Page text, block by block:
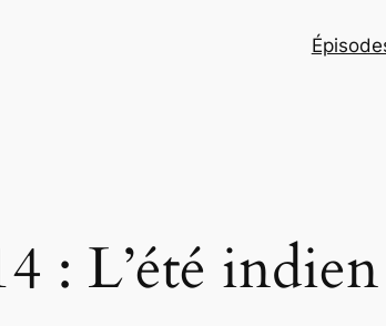
: L’été indien